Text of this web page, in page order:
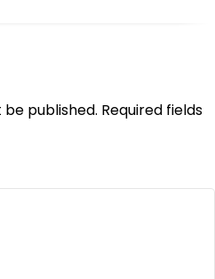
published. Required fields